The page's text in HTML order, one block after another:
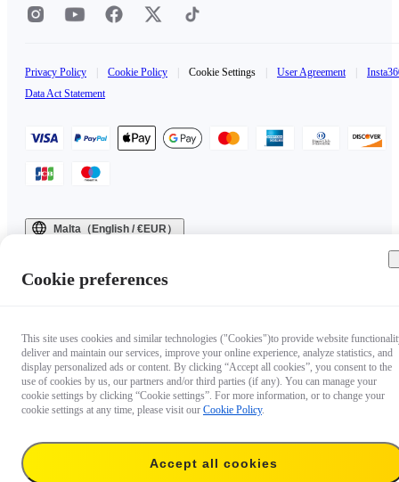
Privacy Policy Cookie Policy Cookie Settings User Agreement
Data Act Statement
Malta（English / €EUR）
Cookie preferences
This site uses cookies and similar technologies ("Cookies")to provide website
deliver and maintain our services, improve your online experience, analyze statistics, and
display personalized ads or content. By clicking “Accept all cookies”, you consent to the
use of cookies by us, our partners and/or third parties (if any). You can manage your
cookie settings by clicking “Cookie settings”. For more information, or to change your
cookie settings at any time, please visit our Cookie Policy.
Accept all cookies